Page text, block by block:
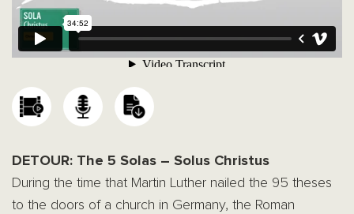
DETOUR: The 5 Solas – Solus Christus
During the time that Martin Luther nailed the 95 theses
to the doors of a church in Germany, the Roman